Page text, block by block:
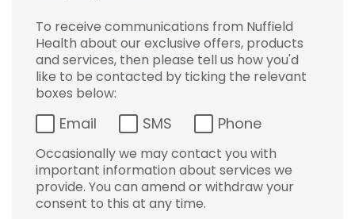
To receive communications from Nuffield
Health about our exclusive offers, products
and services, then please tell us how you'd
like to be contacted by ticking the relevant
boxes below:
Email SMS Phone
Occasionally we may contact you with
important information about services we
provide. You can amend or withdraw your
consent to this at any time.